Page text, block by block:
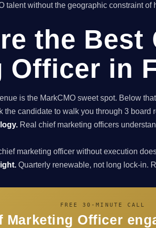
talent without the geographic constraint of
the Best
Officer in
is the MarkCMO sweet spot. Below
the candidate to walk you through 3 board
Real chief marketing officers
marketing officer without execution
Quarterly renewable, not long lock-in.
FREE 30-MINUTE CALL
Marketing Officer